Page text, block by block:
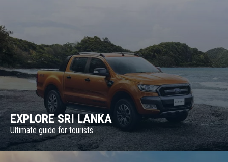
EXPLORE SRI LANKA
Ultimate guide for tourists